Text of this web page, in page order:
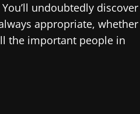
undoubtedly discover
appropriate, whether
the important people in